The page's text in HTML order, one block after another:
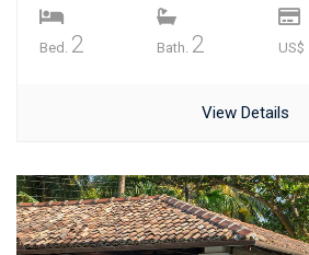
Bed. 2 Bath. 2 US$
View Details